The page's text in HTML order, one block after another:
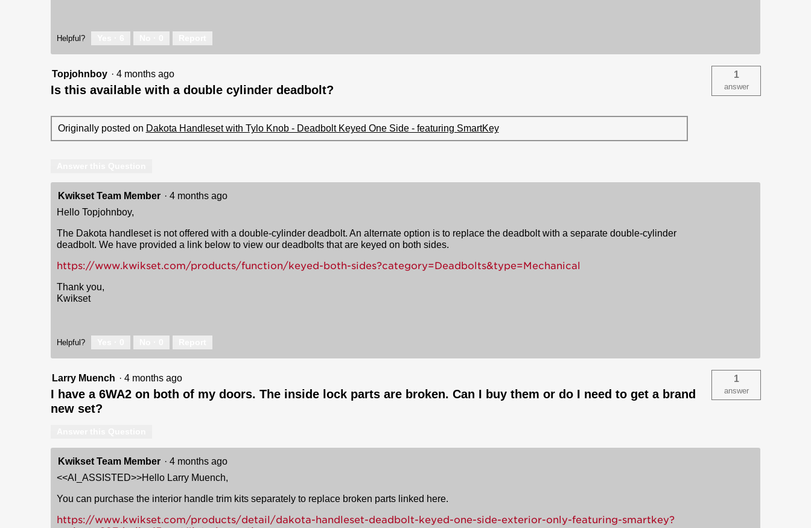
Helpful?
Topjohnboy · 4 months ago
Is this available with a double cylinder deadbolt?
1
answer
Originally posted on Dakota Handleset with Tylo Knob - Deadbolt Keyed One Side - featuring SmartKey
Kwikset Team Member · 4 months ago
Hello Topjohnboy,
The Dakota handleset is not offered with a double-cylinder deadbolt. An alternate option is to replace the deadbolt with a separate double-cylinder
deadbolt. We have provided a link below to view our deadbolts that are keyed on both sides.
https://www.kwikset.com/products/function/keyed-both-sides?category=Deadbolts&type=Mechanical
Thank you,
Kwikset
Helpful?
Larry Muench · 4 months ago
I have a 6WA2 on both of my doors. The inside lock parts are broken. Can I buy them or do I need to get a brand
new set?
1
answer
Kwikset Team Member · 4 months ago
<<AI_ASSISTED>>Hello Larry Muench,
You can purchase the interior handle trim kits separately to replace broken parts linked here.
https://www.kwikset.com/products/detail/dakota-handleset-deadbolt-keyed-one-side-exterior-only-featuring-smartkey?